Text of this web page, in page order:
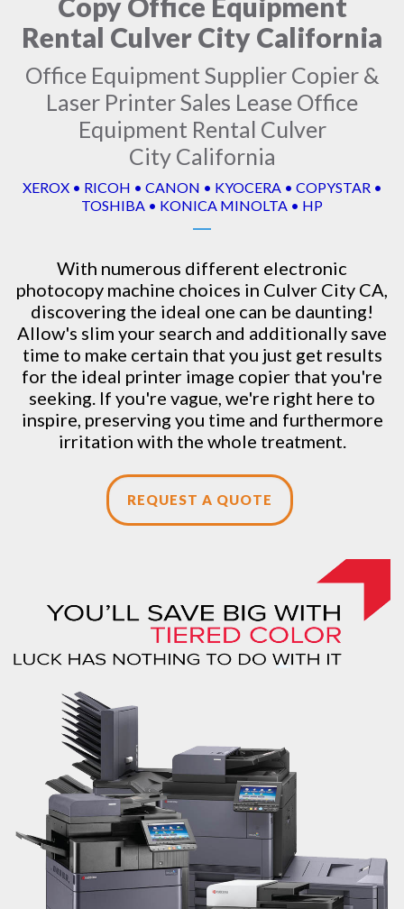
Rental Culver City California
Office Equipment Supplier Copier &
Laser Printer Sales Lease Office
Equipment Rental Culver
City California
XEROX • RICOH • CANON • KYOCERA • COPYSTAR •
TOSHIBA • KONICA MINOLTA • HP
With numerous different electronic
photocopy machine choices in Culver City CA,
discovering the ideal one can be daunting!
Allow's slim your search and additionally save
time to make certain that you just get results
for the ideal printer image copier that you're
seeking. If you're vague, we're right here to
inspire, preserving you time and furthermore
irritation with the whole treatment.
REQUEST A QUOTE